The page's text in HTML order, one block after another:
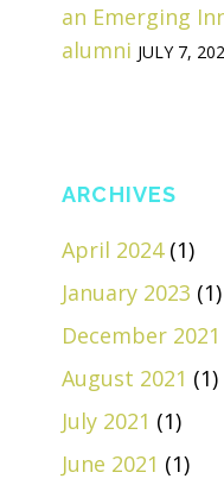
an Emerging
alumni JULY 7,
ARCHIVES
April 2024(1)
January 2023 (1)
December 2021
August 2021 (1)
July 2021 (1)
June 2021 (1)